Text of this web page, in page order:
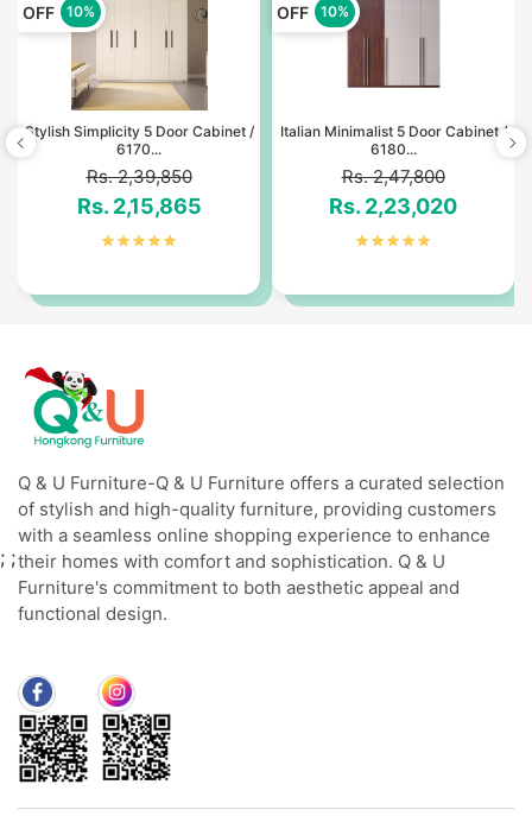
OFF 10%
Stylish Simplicity 5 Door Cabinet /
6170...
Rs. 2,39,850
Rs. 2,15,865
OFF 10%
Italian Minimalist 5 Door Cabinet /
6180...
Rs. 2,47,800
Rs. 2,23,020
Q & U Furniture-Q & U Furniture offers a curated selection
of stylish and high-quality furniture, providing customers
with a seamless online shopping experience to enhance
their homes with comfort and sophistication. Q & U
Furniture's commitment to both aesthetic appeal and
functional design.
; ;